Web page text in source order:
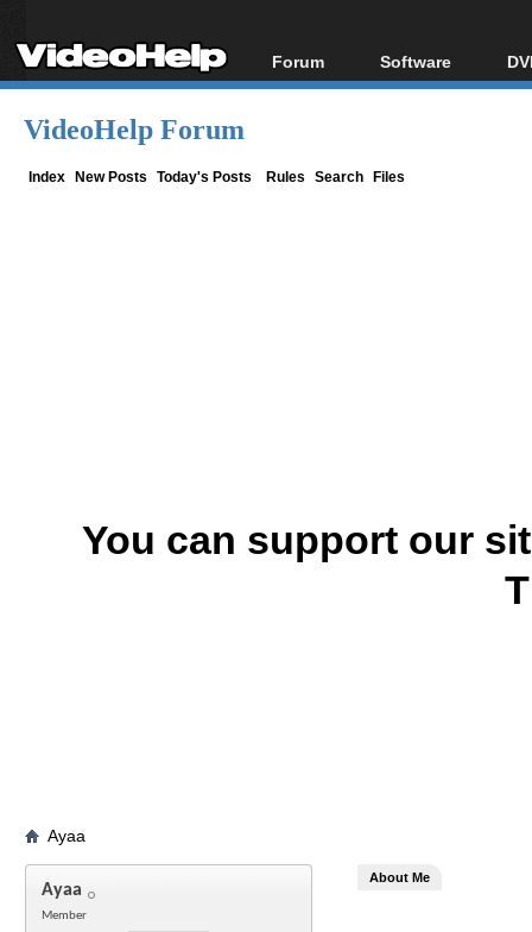
Forum
Forum Index
Software
All software
VideoHelp Forum
Index New Posts Today's Posts Rules Search Files
You can support our
Ayaa
Ayaa
Member
About Me